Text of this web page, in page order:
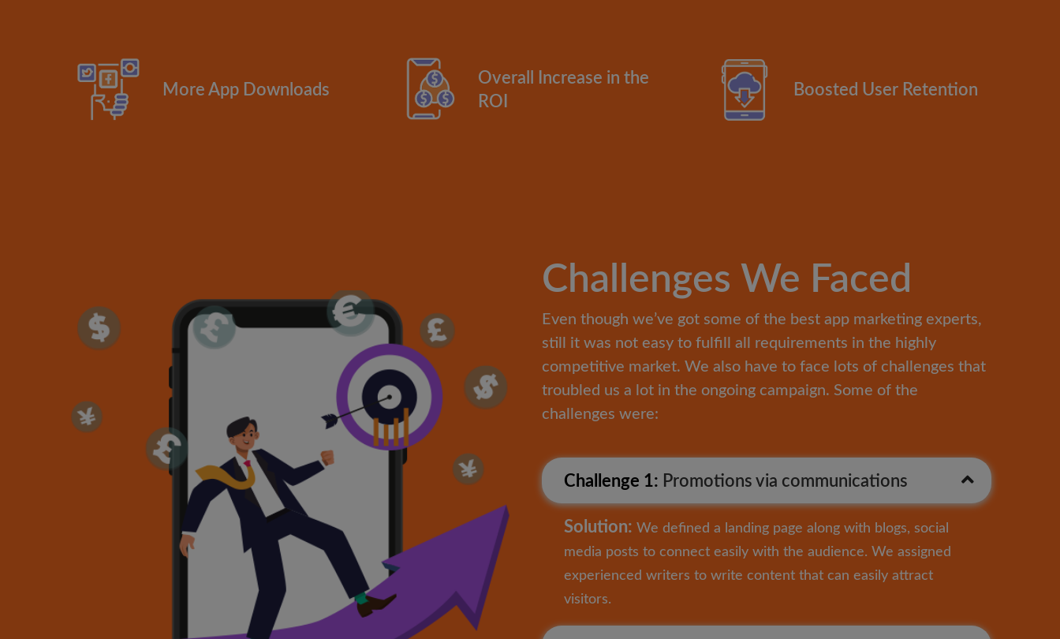
More App Downloads
Overall Increase in the
ROI
Boosted User Retention
Challenges We Faced
Even though we’ve got some of the best app marketing experts,
still it was not easy to fulfill all requirements in the highly
competitive market. We also have to face lots of challenges that
troubled us a lot in the ongoing campaign. Some of the
challenges were:
Challenge 1: Promotions via communications
Solution: We defined a landing page along with blogs, social
media posts to connect easily with the audience. We assigned
experienced writers to write content that can easily attract
visitors.